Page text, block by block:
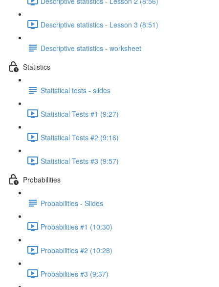
Descriptive statistics - Lesson 3 (8:51)
Descriptive statistics - worksheet
Statistics
Statistical tests - slides
Statistical Tests #1 (9:27)
Statistical Tests #2 (9:16)
Statistical Tests #3 (9:57)
Probabilities
Probabilities - Slides
Probabilities #1 (10:30)
Probabilities #2 (10:28)
Probabilities #3 (9:37)